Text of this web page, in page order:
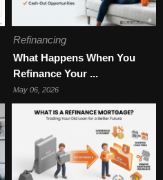
Refinancing
What Happens When You
Refinance Your ...
May 06, 2026